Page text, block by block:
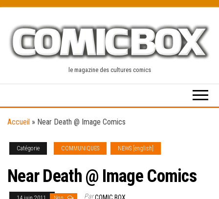
content
le magazine des cultures comics
Accueil » Near Death @ Image Comics
Catégorie COMMUNIQUES NEWS [english]
Near Death @ Image Comics
ParCOMIC BOX